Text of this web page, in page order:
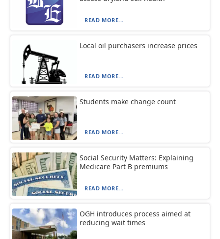
READ MORE...
Local oil purchasers increase prices
READ MORE...
Students make change count
READ MORE...
Social Security Matters: Explaining
Medicare Part B premiums
READ MORE...
OGH introduces process aimed at
reducing wait times